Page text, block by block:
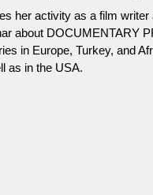
her activity as a film
about DOCUMENTARY
in Europe, Turkey, and
as in the USA.